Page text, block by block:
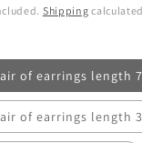
Shipping
of earrings length
of earrings length